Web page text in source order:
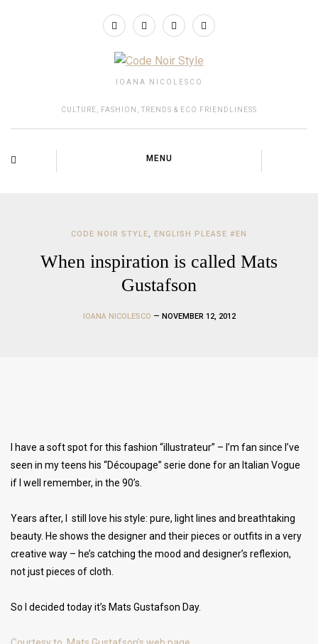
IOANA NICOLESCO
CULTURE, FASHION, TRENDS & ECO FRIENDLINESS
MENU
CODE NOIR STYLE, ENGLISH PLEASE #EN
When inspiration is called Mats
Gustafson
IOANA NICOLESCO — NOVEMBER 12, 2012
I have a soft spot for this fashion “illustrateur” – I’m fan since I’ve
seen in my teens his “Découpage” serie done for an Italian Vogue
if I well remember, in the 90’s.
Years after, I still love his style: pure, light lines and breathtaking
beauty. He shows the designer and their pieces or outfits in a very
creative way – he’s catching the mood and designer’s reflexion,
not just pieces of cloth.
So I decided today it’s Mats Gustafson Day.